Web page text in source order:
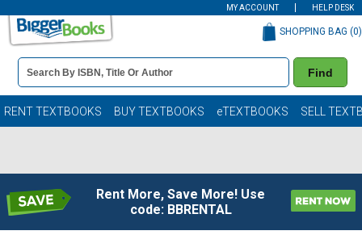
MY ACCOUNT HELP DESK
Book
Details
Search
Bar
Find
SHOPPING BAG (0)
RENT TEXTBOOKS BUY TEXTBOOKS eTEXTBOOKS SELL
Rent More, Save More! Use
code: BBRENTAL